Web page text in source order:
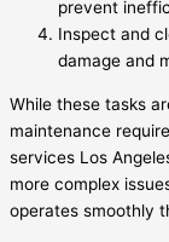
prevent
Inspect and
damage and
While these tasks
maintenance
services Los
more complex
operates smoothly